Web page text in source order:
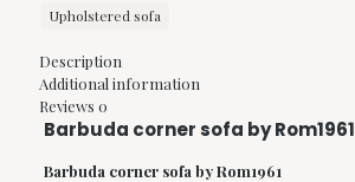
Upholstered sofa
Description
Additional information
Reviews 0
Barbuda corner sofa by Rom1961
Barbuda corner sofa by Rom1961